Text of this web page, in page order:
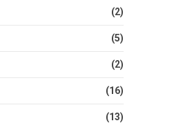
(2)
(5)
(2)
(16)
(13)